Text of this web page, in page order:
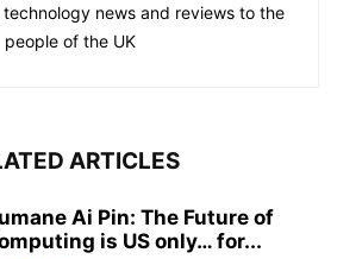
news and reviews to the
people of the UK
ARTICLES
Ai Pin: The Future of
is US only… for...